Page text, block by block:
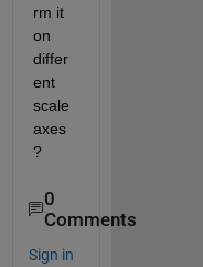
rm it
on
differ
ent
scale
axes
?
0
Comments
Sign in